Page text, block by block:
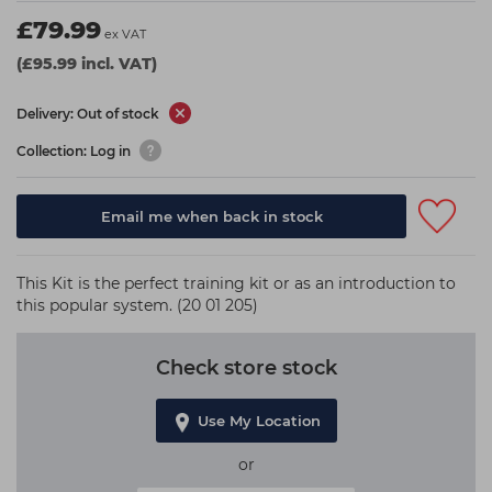
Students
Hair Kits
Ear Piercing
Make Up
Equipment
☆ Vegan Beauty ☆
Procare
Redken
Schwarzkopf
The GelBottle Inc
UKLASH Brands
£79.99 ex VAT
(£95.99 incl. VAT)
Delivery: Out of stock
Collection: Log in
Email me when back in stock
This Kit is the perfect training kit or as an introduction to
this popular system. (20 01 205)
Check store stock
Use My Location
or